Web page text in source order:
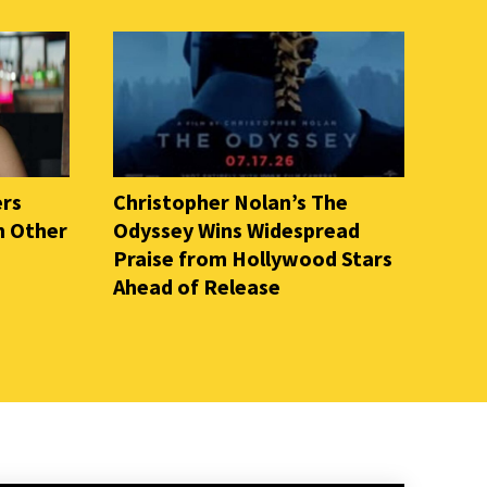
Other
Christopher Nolan’s The
Odyssey Wins Widespread
Praise from Hollywood Stars
Ahead of Release